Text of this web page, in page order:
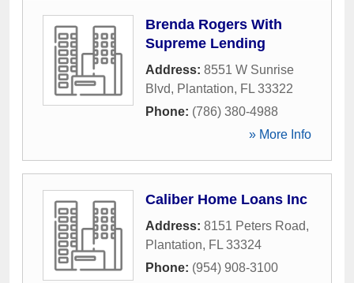
Brenda Rogers With
Supreme Lending
Address: 8551 W Sunrise
Blvd, Plantation, FL 33322
Phone: (786) 380-4988
» More Info
Caliber Home Loans Inc
Address: 8151 Peters Road,
Plantation, FL 33324
Phone: (954) 908-3100